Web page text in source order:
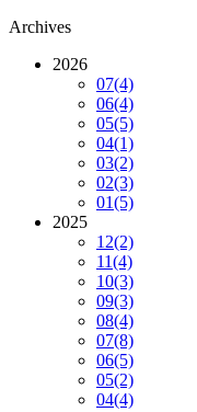
Archives
2026
07(4)
06(4)
05(5)
04(1)
03(2)
02(3)
01(5)
2025
12(2)
11(4)
10(3)
09(3)
08(4)
07(8)
06(5)
05(2)
04(4)